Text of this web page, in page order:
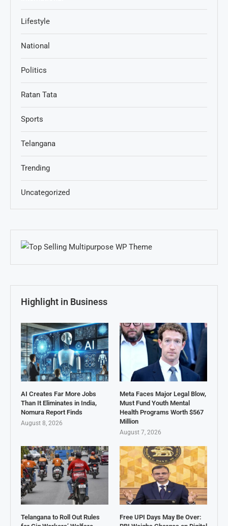
Lifestyle
National
Politics
Ratan Tata
Sports
Telangana
Trending
Uncategorized
Highlight in Business
AI Creates Far More Jobs
Than It Eliminates in India,
Nomura Report Finds
August 8, 2026
Meta Faces Major Legal Blow,
Must Fund Youth Mental
Health Programs Worth $567
Million
August 7, 2026
Telangana to Roll Out Rules
Free UPI Days May Be Over: